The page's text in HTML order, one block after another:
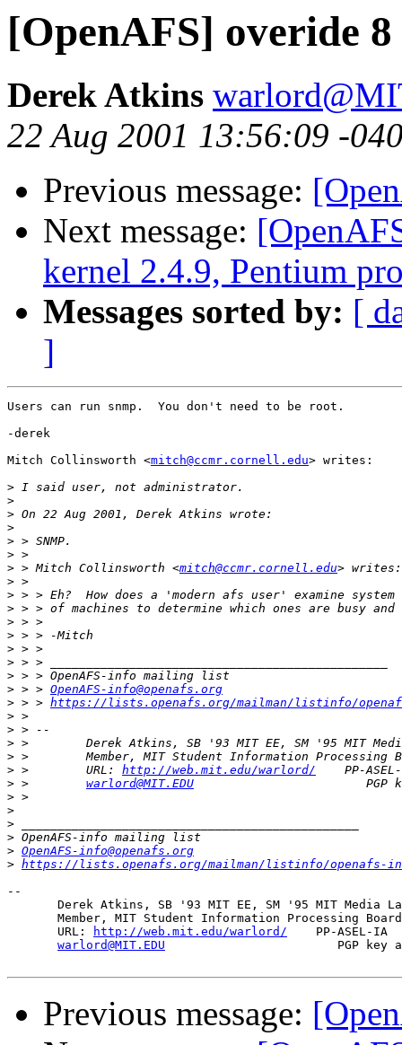
[OpenAFS] overide
Derek Atkins
22 Aug 2001 13:56:09 -
Previous message:
Next message:
kernel 2.4.9, Pentium
Messages sorted by: [
]
Users can run snmp.  You don't need to be root.
-derek
Mitch Collinsworth <mitch@ccmr.cornell.edu> writes:
>
>
>
>
>
>
> > Mitch Collinsworth <mitch@ccmr.cornell.edu
>
>
>
>
>
>
>
>
> > > OpenAFS-info@openafs.org
> > > https://lists.openafs.org/mailman/listinfo/
>
>
>
>
> >        URL: http://web.mit.edu/warlord/
> > warlord@MIT.EDU
>
>
>
>
> OpenAFS-info@openafs.org
> https://lists.openafs.org/mailman/listinfo/openafs-
--
Derek Atkins, SB '93 MIT EE, SM '95 MIT Media
Member, MIT Student Information Processing
       URL:
http://web.mit.edu/warlord/
PP-ASEL-IA
warlord@MIT.EDU
PGP key
Previous message: